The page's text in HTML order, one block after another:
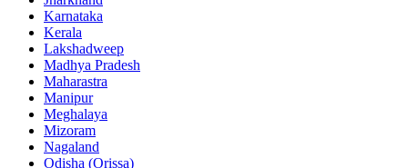
Karnataka
Kerala
Lakshadweep
Madhya Pradesh
Maharastra
Manipur
Meghalaya
Mizoram
Nagaland
Odisha (Orissa)